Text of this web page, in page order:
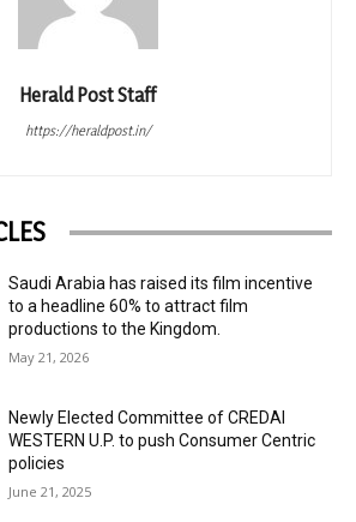
Herald Post Staff
https://heraldpost.in/
Saudi Arabia has raised its film incentive
to a headline 60% to attract film
productions to the Kingdom.
May 21, 2026
Newly Elected Committee of CREDAI
WESTERN U.P. to push Consumer Centric
policies
June 21, 2025